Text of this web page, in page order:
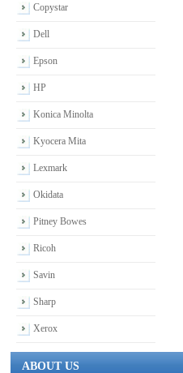
Copystar
Dell
Epson
HP
Konica Minolta
Kyocera Mita
Lexmark
Okidata
Pitney Bowes
Ricoh
Savin
Sharp
Xerox
ABOUT US